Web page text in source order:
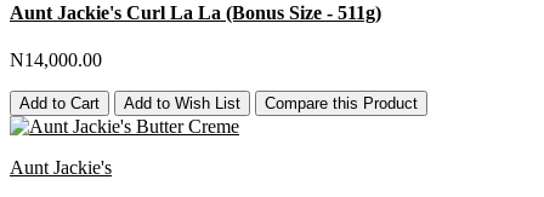
Aunt Jackie's Curl La La (Bonus Size - 511g)
N14,000.00
Add to Cart Add to Wish List Compare this Product
Aunt Jackie's